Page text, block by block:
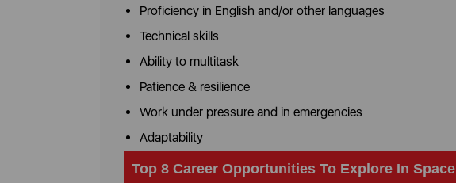
Proficiency in English and/or other languages
Technical skills
Ability to multitask
Patience & resilience
Work under pressure and in emergencies
Adaptability
Top 8 Career Opportunities To Explore In Space